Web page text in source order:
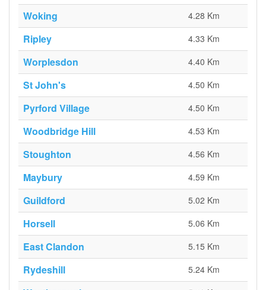
Woking 4.28 Km
Ripley 4.33 Km
Worplesdon 4.40 Km
St John's 4.50 Km
Pyrford Village 4.50 Km
Woodbridge Hill 4.53 Km
Stoughton 4.56 Km
Maybury 4.59 Km
Guildford 5.02 Km
Horsell 5.06 Km
East Clandon 5.15 Km
Rydeshill 5.24 Km